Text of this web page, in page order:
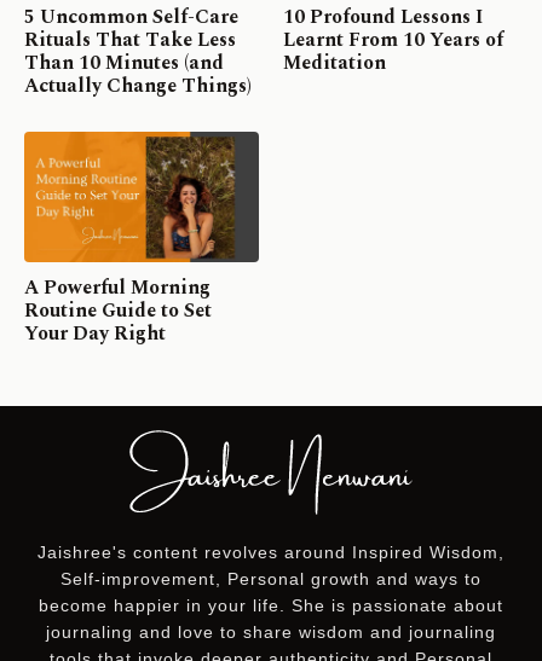
5 Uncommon Self-Care
Rituals That Take Less
Than 10 Minutes (and
Actually Change Things)
10 Profound Lessons I
Learnt From 10 Years of
Meditation
A Powerful Morning
Routine Guide to Set
Your Day Right
Jaishree's content revolves around Inspired Wisdom,
Self-improvement, Personal growth and ways to
become happier in your life. She is passionate about
journaling and love to share wisdom and journaling